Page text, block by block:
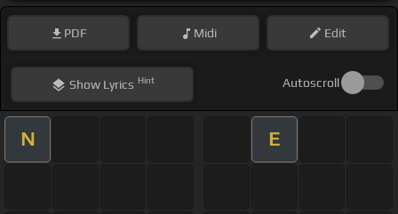
PDF Midi Edit
ShowLyrics Hint Autoscroll
N E